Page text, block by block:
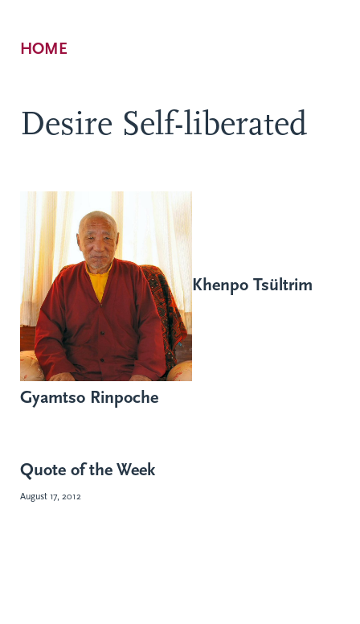
Breadcrumb
HOME
Desire Self-liberated
Khenpo Tsültrim
Gyamtso Rinpoche
Quote of the Week
August 17, 2012